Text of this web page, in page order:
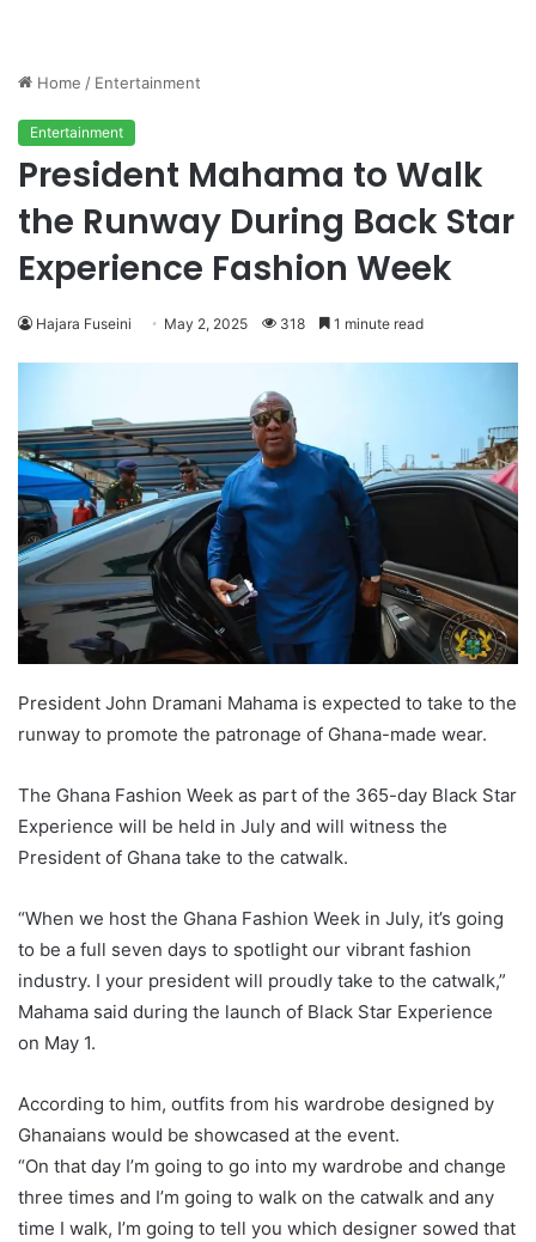
Home / Entertainment
Entertainment
President Mahama to Walk
the Runway During Back Star
Experience Fashion Week
Hajara Fuseini May 2, 2025 318 1 minute read
President John Dramani Mahama is expected to take to the
runway to promote the patronage of Ghana-made wear.
The Ghana Fashion Week as part of the 365-day Black Star
Experience will be held in July and will witness the
President of Ghana take to the catwalk.
“When we host the Ghana Fashion Week in July, it’s going
to be a full seven days to spotlight our vibrant fashion
industry. I your president will proudly take to the catwalk,”
Mahama said during the launch of Black Star Experience
on May 1.
According to him, outfits from his wardrobe designed by
Ghanaians would be showcased at the event.
“On that day I’m going to go into my wardrobe and change
three times and I’m going to walk on the catwalk and any
time I walk, I’m going to tell you which designer sowed that